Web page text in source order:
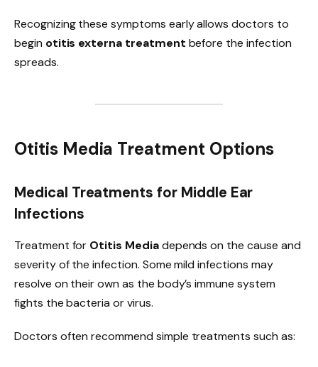
Recognizing these symptoms early allows doctors to
begin otitis externa treatment before the infection
spreads.
Otitis Media Treatment Options
Medical Treatments for Middle Ear
Infections
Treatment for Otitis Mediadepends on the cause and
severity of the infection. Some mild infections may
resolve on their own as the body’s immune system
fights the bacteria or virus.
Doctors often recommend simple treatments such as: